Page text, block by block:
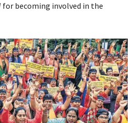
becoming involved in the